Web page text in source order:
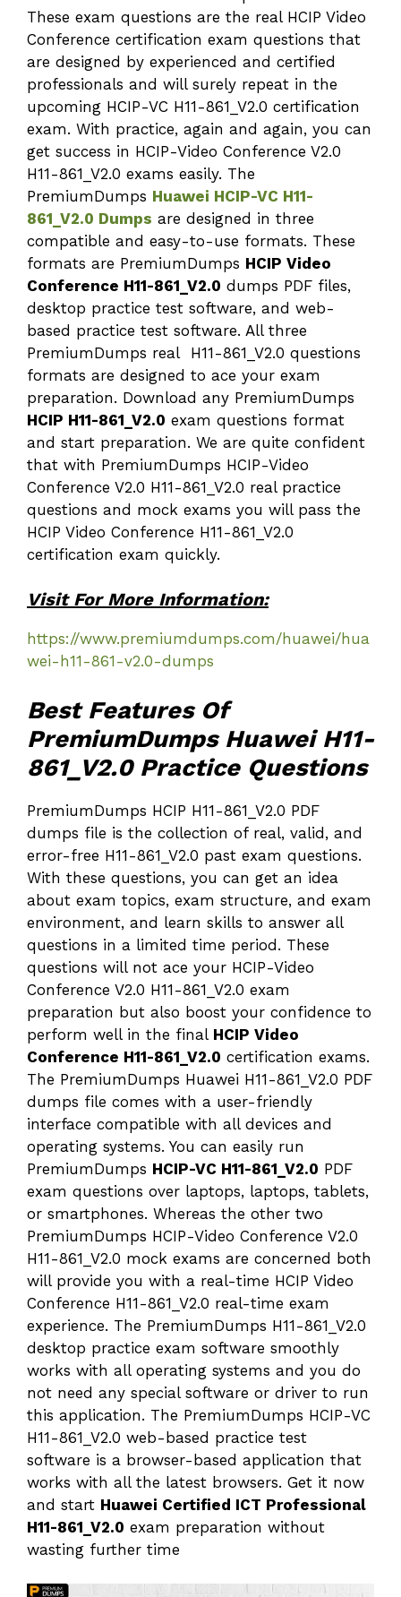
These exam questions are the real HCIP Video
Conference certification exam questions that
are designed by experienced and certified
professionals and will surely repeat in the
upcoming HCIP-VC H11-861_V2.0 certification
exam. With practice, again and again, you can
get success in HCIP-Video Conference V2.0
H11-861_V2.0 exams easily. The
PremiumDumps Huawei HCIP-VC H11-
861_V2.0 Dumps are designed in three
compatible and easy-to-use formats. These
formats are PremiumDumps HCIP Video
Conference H11-861_V2.0 dumps PDF files,
desktop practice test software, and web-
based practice test software. All three
PremiumDumps real H11-861_V2.0 questions
formats are designed to ace your exam
preparation. Download any PremiumDumps
HCIP H11-861_V2.0 exam questions format
and start preparation. We are quite confident
that with PremiumDumps HCIP-Video
Conference V2.0 H11-861_V2.0 real practice
questions and mock exams you will pass the
HCIP Video Conference H11-861_V2.0
certification exam quickly.
Visit For More Information:
https://www.premiumdumps.com/huawei/hua
wei-h11-861-v2.0-dumps
Best Features Of
PremiumDumps Huawei H11-
861_V2.0 Practice Questions
PremiumDumps HCIP H11-861_V2.0 PDF
dumps file is the collection of real, valid, and
error-free H11-861_V2.0 past exam questions.
With these questions, you can get an idea
about exam topics, exam structure, and exam
environment, and learn skills to answer all
questions in a limited time period. These
questions will not ace your HCIP-Video
Conference V2.0 H11-861_V2.0 exam
preparation but also boost your confidence to
perform well in the final HCIP Video
Conference H11-861_V2.0 certification exams.
The PremiumDumps Huawei H11-861_V2.0 PDF
dumps file comes with a user-friendly
interface compatible with all devices and
operating systems. You can easily run
PremiumDumps HCIP-VC H11-861_V2.0 PDF
exam questions over laptops, laptops, tablets,
or smartphones. Whereas the other two
PremiumDumps HCIP-Video Conference V2.0
H11-861_V2.0 mock exams are concerned both
will provide you with a real-time HCIP Video
Conference H11-861_V2.0 real-time exam
experience. The PremiumDumps H11-861_V2.0
desktop practice exam software smoothly
works with all operating systems and you do
not need any special software or driver to run
this application. The PremiumDumps HCIP-VC
H11-861_V2.0 web-based practice test
software is a browser-based application that
works with all the latest browsers. Get it now
and start Huawei Certified ICT Professional
H11-861_V2.0 exam preparation without
wasting further time